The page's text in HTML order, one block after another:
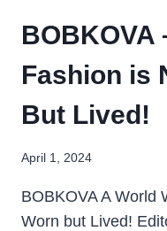
BOBKOVA
Fashion is
But Lived!
April 1, 2024
BOBKOVA A World
Worn but Lived!